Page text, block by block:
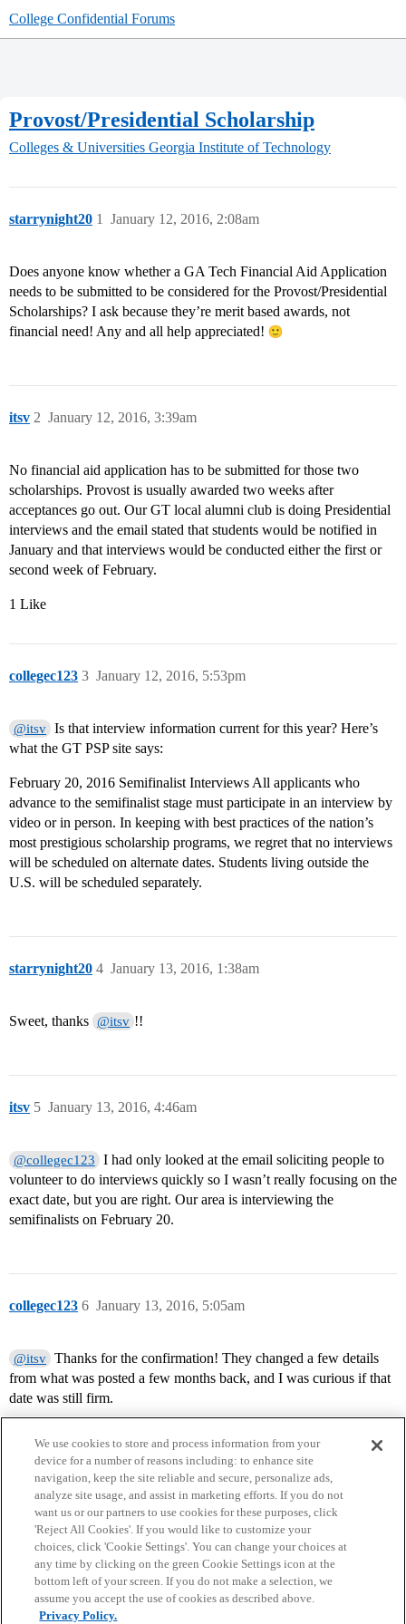
College Confidential Forums
Provost/Presidential Scholarship
Colleges & Universities Georgia Institute of Technology
starrynight20 January 12, 2016, 2:08am
1
Does anyone know whether a GA Tech Financial Aid Application
needs to be submitted to be considered for the Provost/Presidential
Scholarships? I ask because they’re merit based awards, not
financial need! Any and all help appreciated!
itsv January 12, 2016, 3:39am
2
No financial aid application has to be submitted for those two
scholarships. Provost is usually awarded two weeks after
acceptances go out. Our GT local alumni club is doing Presidential
interviews and the email stated that students would be notified in
January and that interviews would be conducted either the first or
second week of February.
1 Like
collegec123 January 12, 2016, 5:53pm
3
@itsv Is that interview information current for this year? Here’s
what the GT PSP site says:
February 20, 2016 Semifinalist Interviews All applicants who
advance to the semifinalist stage must participate in an interview by
video or in person. In keeping with best practices of the nation’s
most prestigious scholarship programs, we regret that no interviews
will be scheduled on alternate dates. Students living outside the
U.S. will be scheduled separately.
starrynight20 January 13, 2016, 1:38am
4
Sweet, thanks @itsv !!
itsv January 13, 2016, 4:46am
5
@collegec123
I had only looked at the email soliciting people to
volunteer to do interviews quickly so I wasn’t really focusing on the
exact date, but you are right. Our area is interviewing the
semifinalists on February 20.
collegec123 January 13, 2016, 5:05am
6
@itsv Thanks for the confirmation! They changed a few details
from what was posted a few months back, and I was curious if that
date was still firm.
Home Categories Guidelines Terms of Service
Privacy Policy
We use cookies to store and process information from your
device for a number of reasons including: to enhance site
navigation, keep the site reliable and secure, personalize ads,
analyze site usage, and assist in marketing efforts. If you do not
want us or our partners to use cookies for these purposes, click
'Reject All Cookies'. If you would like to customize your
choices, click 'Cookie Settings'. You can change your choices at
any time by clicking on the green Cookie Settings icon at the
bottom left of your screen. If you do not make a selection, we
assume you accept the use of cookies as described above.
Privacy Policy.